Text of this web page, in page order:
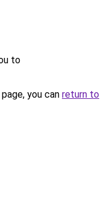
to
you can return to